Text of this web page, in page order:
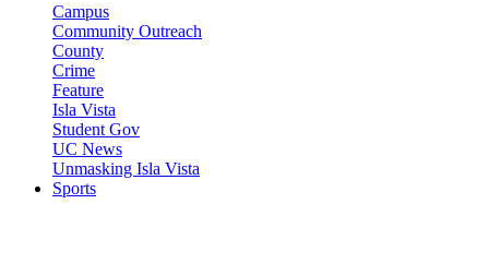
Campus
Community Outreach
County
Crime
Feature
Isla Vista
Student Gov
UC News
Unmasking Isla Vista
Sports